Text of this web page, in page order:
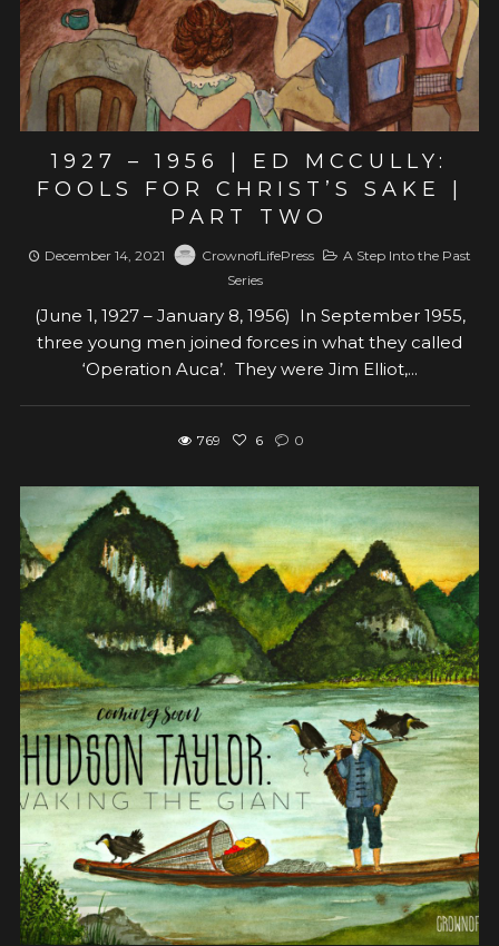
1927 – 1956 | ED MCCULLY:
FOOLS FOR CHRIST’S SAKE |
PART TWO
December 14, 2021 CrownofLifePress
A Step Into the Past
Series
(June 1, 1927 – January 8, 1956) In September 1955,
three young men joined forces in what they called
‘Operation Auca’. They were Jim Elliot,...
769 6 0
View post